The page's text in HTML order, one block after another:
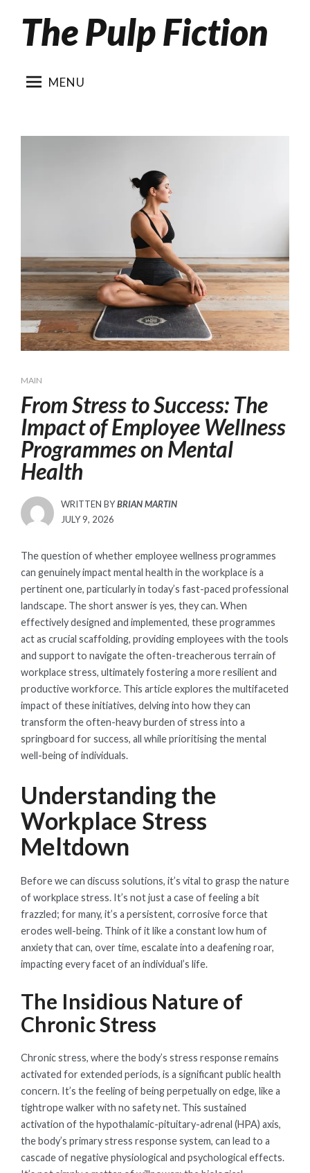
SkipThe Pulp Fiction
MENU
MAIN
From Stress to Success: The
Impact of Employee Wellness
Programmes on Mental
Health
WRITTEN BYBRIAN MARTIN
POSTED
JULY 9, 2026
The question of whether employee wellness programmes
can genuinely impact mental health in the workplace is a
pertinent one, particularly in today’s fast-paced professional
landscape. The short answer is yes, they can. When
effectively designed and implemented, these programmes
act as crucial scaffolding, providing employees with the tools
and support to navigate the often-treacherous terrain of
workplace stress, ultimately fostering a more resilient and
productive workforce. This article explores the multifaceted
impact of these initiatives, delving into how they can
transform the often-heavy burden of stress into a
springboard for success, all while prioritising the mental
well-being of individuals.
Understanding the
Workplace Stress
Meltdown
Before we can discuss solutions, it’s vital to grasp the nature
of workplace stress. It’s not just a case of feeling a bit
frazzled; for many, it’s a persistent, corrosive force that
erodes well-being. Think of it like a constant low hum of
anxiety that can, over time, escalate into a deafening roar,
impacting every facet of an individual’s life.
The Insidious Nature of
Chronic Stress
Chronic stress, where the body’s stress response remains
activated for extended periods, is a significant public health
concern. It’s the feeling of being perpetually on edge, like a
tightrope walker with no safety net. This sustained
activation of the hypothalamic-pituitary-adrenal (HPA) axis,
the body’s primary stress response system, can lead to a
cascade of negative physiological and psychological effects.